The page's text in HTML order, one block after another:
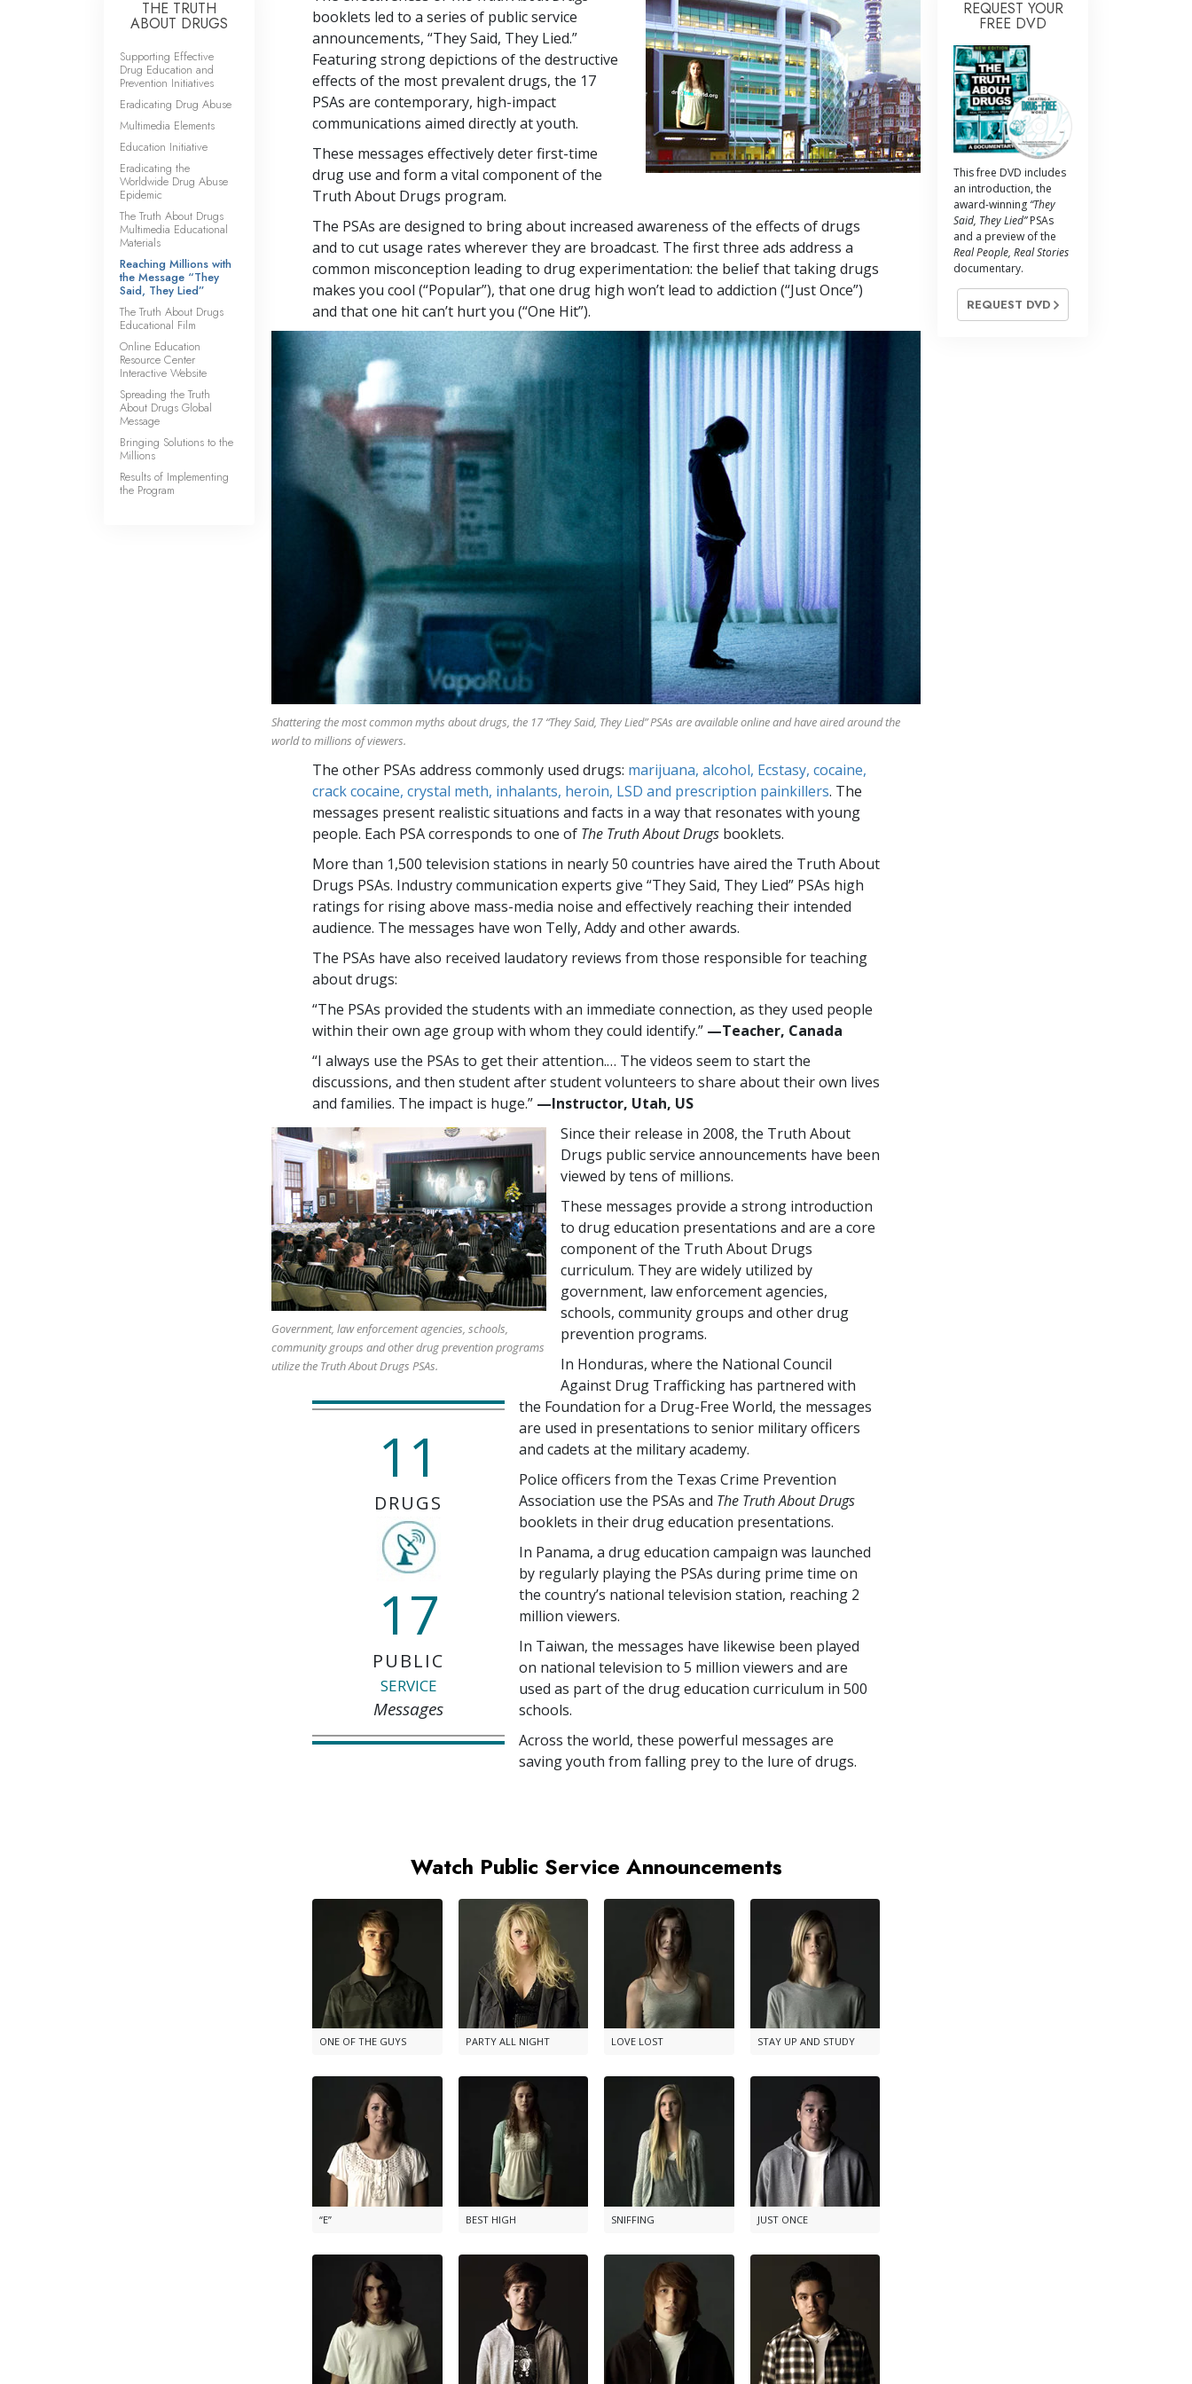
booklets led to a series of public service
announcements, “They Said, They Lied.”
Featuring strong depictions of the destructive
effects of the most prevalent drugs, the 17
PSAs are contemporary, high-impact
communications aimed directly at youth.
These messages effectively deter first-time
drug use and form a vital component of the
Truth About Drugs program.
The PSAs are designed to bring about increased awareness of the effects of drugs
and to cut usage rates wherever they are broadcast. The first three ads address a
common misconception leading to drug experimentation: the belief that taking drugs
makes you cool (“Popular”), that one drug high won’t lead to addiction (“Just Once”)
and that one hit can’t hurt you (“One Hit”).
Shattering the most common myths about drugs, the 17 “They Said, They Lied” PSAs are available online and have aired around the
world to millions of viewers.
The other PSAs address commonly used drugs: marijuana, alcohol, Ecstasy, cocaine,
crack cocaine, crystal meth, inhalants, heroin, LSD and prescription painkillers. The
messages present realistic situations and facts in a way that resonates with young
people. Each PSA corresponds to one of The Truth About Drugs booklets.
More than 1,500 television stations in nearly50 countries have aired the Truth About
Drugs PSAs. Industry communication experts give “They Said, They Lied” PSAs high
ratings for rising above mass-media noise and effectively reaching their intended
audience. The messages have won Telly, Addy and other awards.
The PSAs have also received laudatory reviews from those responsible for teaching
about drugs:
“The PSAs provided the students with an immediate connection, as they used people
within their own age group with whom they could identify.” —​Teacher, Canada
“I always use the PSAs to get their attention.… The videos seem to start the
discussions, and then student after student volunteers to share about their own lives
and families. The impact is huge.” —​Instructor, Utah, US
Government, law enforcement agencies, schools,
community groups and other drug prevention programs
utilize the Truth About Drugs PSAs.
11
DRUGS
17
PUBLIC
SERVICE
Messages
Since their release in 2008, the Truth About
Drugs public service announcements have been
viewed by tens of millions.
These messages provide a strong introduction
to drug education presentations and are a core
component of the Truth About Drugs
curriculum. They are widely utilized by
government, law enforcement agencies,
schools, community groups and other drug
prevention programs.
In Honduras, where the National Council
Against Drug Trafficking has partnered with
the Foundation for a Drug-Free World, the messages
are used in presentations to senior military officers
and cadets at the military academy.
Police officers from the Texas Crime Prevention
Association use the PSAs and The Truth About Drugs
booklets in their drug education presentations.
In Panama, a drug education campaign was launched
by regularly playing the PSAs during prime time on
the country’s national television station, reaching 2
million viewers.
In Taiwan, the messages have likewise been played
on national television to 5 million viewers and are
used as part of the drug education curriculum in 500
schools.
Across the world, these powerful messages are
saving youth from falling prey to the lure of drugs.
Watch Public Service Announcements
ONE OF THE GUYS PARTY ALL NIGHT LOVE LOST STAY UP AND STUDY
“E” BEST HIGH SNIFFING JUST ONCE
THE TRUTH
ABOUT DRUGS
Supporting Effective
Drug Education and
Prevention Initiatives
Eradicating Drug Abuse
Multimedia Elements
Education Initiative
Eradicating the
Worldwide Drug Abuse
Epidemic
The Truth About Drugs
Multimedia Educational
Materials
Reaching Millions with
the Message “They
Said, They Lied”
The Truth About Drugs
Educational Film
Online Education
Resource Center
Interactive Website
Spreading the Truth
About Drugs Global
Message
Bringing Solutions to the
Millions
Results of Implementing
the Program
REQUEST YOUR
FREE DVD
This free DVD includes
an introduction, the
award-winning“They
Said, They Lied”PSAs
and a preview of the
Real People, Real Stories
documentary.
REQUEST DVD